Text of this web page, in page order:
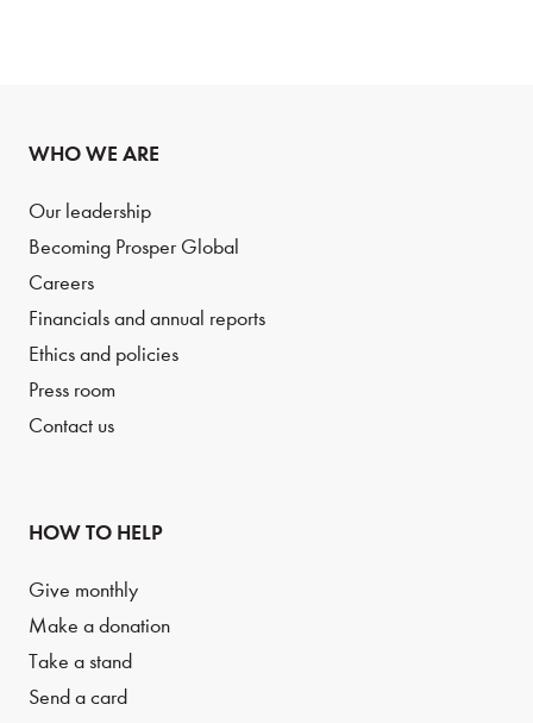
WHO WE ARE
Our leadership
Becoming Prosper Global
Careers
Financials and annual reports
Ethics and policies
Press room
Contact us
HOW TO HELP
Give monthly
Make a donation
Take a stand
Send a card